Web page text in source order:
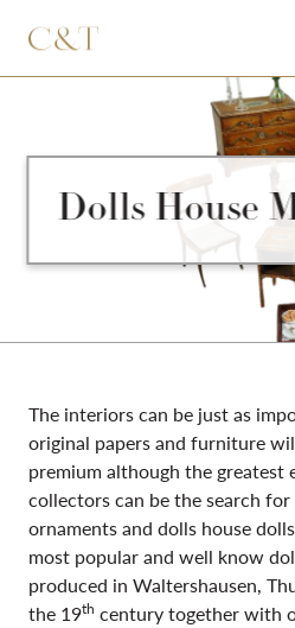
Dolls House
The interiors can be just as
original papers and furniture
premium although the greatest
collectors can be the search
ornaments and dolls house
most popular and well know
produced in Waltershausen,
the 19th century together with